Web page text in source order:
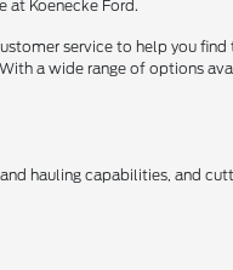
at Koenecke Ford.
service to help you
a wide range of options
hauling capabilities, and